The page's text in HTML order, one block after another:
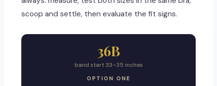
scoop and settle, then evaluate the fit signs.
36B
band start 33–35 inches
OPTION ONE